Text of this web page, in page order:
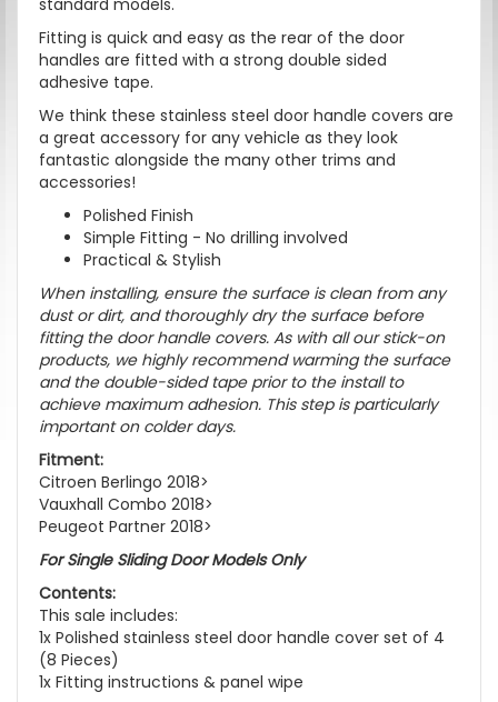
Fitting is quick and easy as the rear of the door
handles are fitted with a strong double sided
adhesive tape.
We think these stainless steel door handle covers are
a great accessory for any vehicle as they look
fantastic alongside the many other trims and
accessories!
Polished Finish
Simple Fitting - No drilling involved
Practical & Stylish
When installing, ensure the surface is clean from any
dust or dirt, and thoroughly dry the surface before
fitting the door handle covers. As with all our stick-on
products, we highly recommend warming the surface
and the double-sided tape prior to the install to
achieve maximum adhesion. This step is particularly
important on colder days.
Fitment:
Citroen Berlingo 2018>
Vauxhall Combo 2018>
Peugeot Partner 2018>
For Single Sliding Door Models Only
Contents:
This sale includes:
1x Polished stainless steel door handle cover set of 4
(8 Pieces)
1x Fitting instructions & panel wipe